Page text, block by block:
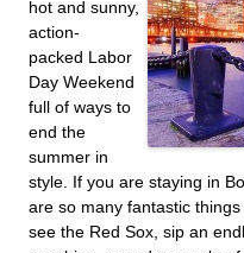
hot and sunny,
action-
packed Labor
Day Weekend
full of ways to
end the
summer in
style. If you are staying in
are so many fantastic
see the Red Sox, sip an